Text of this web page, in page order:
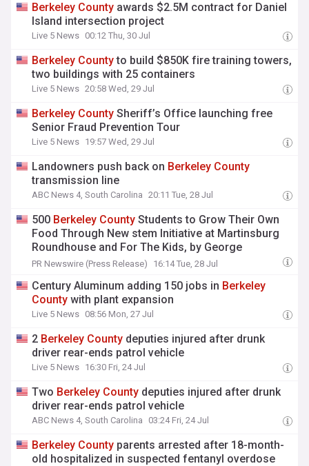
Berkeley County awards $2.5M contract for Daniel
Island intersection project
Live 5 News 00:12 Thu, 30 Jul
Berkeley Countyto build $850K fire training towers,
two buildings with 25 containers
Live 5 News 20:58 Wed, 29 Jul
Berkeley County Sheriff’s Office launching free
Senior Fraud Prevention Tour
Live 5 News 19:57 Wed, 29 Jul
Landowners push back on Berkeley County
transmission line
ABC News 4, South Carolina 20:11 Tue, 28 Jul
500 Berkeley County Students to Grow Their Own
Food Through New stem Initiative at Martinsburg
Roundhouse and For The Kids, by George
Children's Museum
PR Newswire (Press Release) 16:14 Tue, 28 Jul
Century Aluminum adding 150 jobs in Berkeley
County with plant expansion
Live 5 News 08:56 Mon, 27 Jul
2 Berkeley County deputies injured after drunk
driver rear-ends patrol vehicle
Live 5 News 16:30 Fri, 24 Jul
Two Berkeley County deputies injured after drunk
driver rear-ends patrol vehicle
ABC News 4, South Carolina 03:24 Fri, 24 Jul
Berkeley County parents arrested after 18-month-
old hospitalized in suspected fentanyl overdose